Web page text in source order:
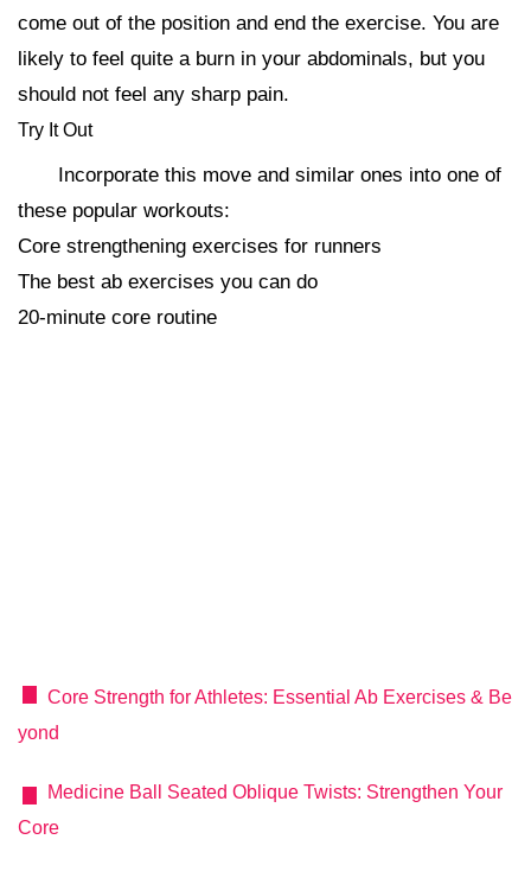
come out of the position and end the exercise. You are
likely to feel quite a burn in your abdominals, but you
should not feel any sharp pain.
Try It Out
Incorporate this move and similar ones into one of
these popular workouts:
Core strengthening exercises for runners
The best ab exercises you can do
20-minute core routine
Core Strength for Athletes: Essential Ab Exercises & Be
yond
Medicine Ball Seated Oblique Twists: Strengthen Your
Core